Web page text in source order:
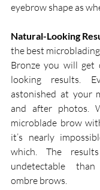
eyebrow shape as
Natural-Looking
the best
Bronze you will get
looking results.
astonished at your
and after photos.
microblade brow
it’s nearly
which. The
undetectable
ombre brows.